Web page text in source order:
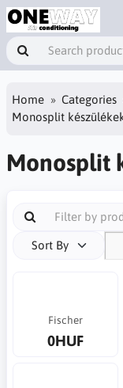
Home Categories
Monosplit
Monosplit
Sort By
Fischer
0HUF